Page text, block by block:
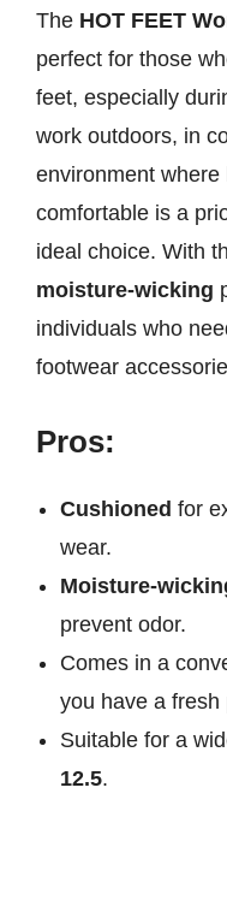
The HOT FEET
perfect for those
feet, especially
work outdoors, in
environment
comfortable is a
ideal choice. With
moisture-wicking
individuals who
footwear
Pros:
Cushioned for
wear.
Moisture-
prevent odor.
Comes in a
you have a fresh
Suitable for a
12.5.